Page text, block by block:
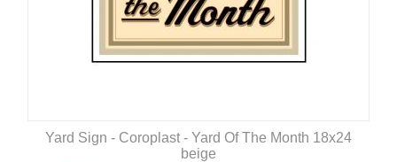
Yard Sign - Coroplast - Yard Of The Month 18x24
beige